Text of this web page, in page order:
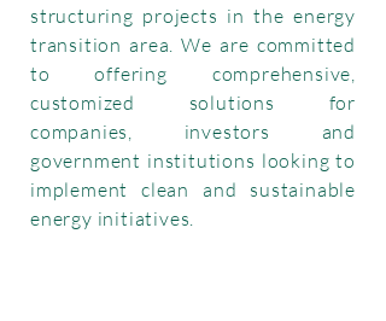
structuring projects in the energy
transition area. We are committed
to offering comprehensive,
customized solutions for
companies, investors and
government institutions looking to
implement clean and sustainable
energy initiatives.